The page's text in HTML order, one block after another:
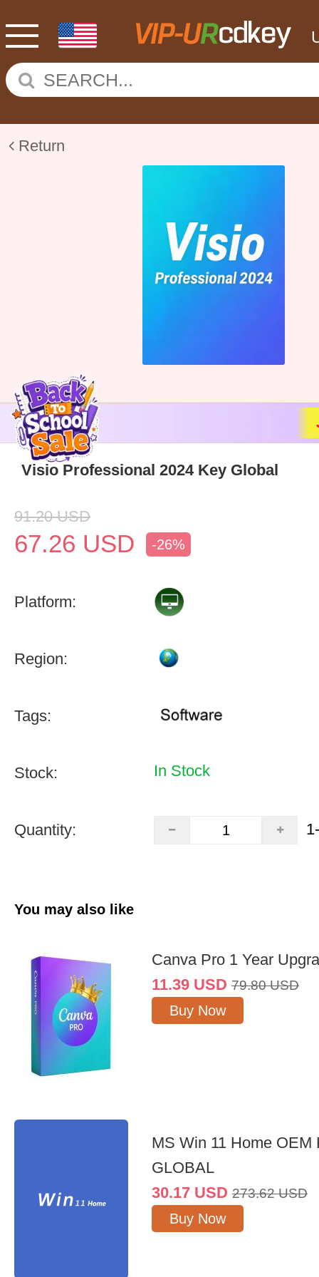
Return
Visio Professional 2024 Key Global
91.20 USD
67.26 USD -26%
Platform:
Region:
Tags:
Stock: In Stock
Quantity:
You may also like
Canva Pro 1 Year
11.39 USD 79.80 USD
Buy Now
MS Win 11 Home OEM
GLOBAL
30.17 USD 273.62 USD
Buy Now